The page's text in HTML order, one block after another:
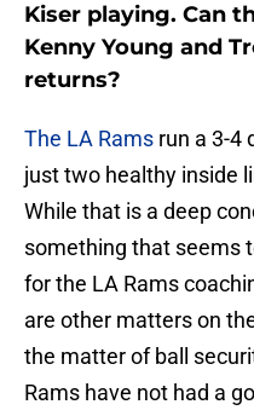
Kiser playing. Can
Kenny Young and
returns?
The LA Rams run a 3-4
just two healthy inside
While that is a deep
something that seems
for the LA Rams
are other matters on
the matter of ball
Rams have not had a